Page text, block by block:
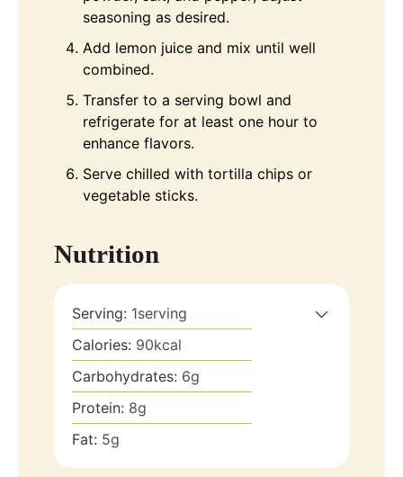
seasoning as desired.
Add lemon juice and mix until well
combined.
Transfer to a serving bowl and
refrigerate for at least one hour to
enhance flavors.
Serve chilled with tortilla chips or
vegetable sticks.
Nutrition
Serving: 1serving
Calories: 90kcal
Carbohydrates: 6g
Protein: 8g
Fat: 5g